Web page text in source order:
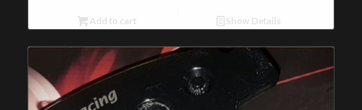
Add to cart Show Details